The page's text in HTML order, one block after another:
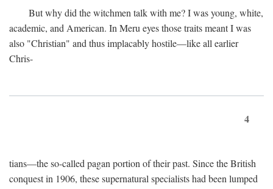
But why did the witchmen talk with me? I was young, white,
academic, and American. In Meru eyes those traits meant I was
also "Christian" and thus implacably hostile—like all earlier
Chris-
4
tians—the so-called pagan portion of their past. Since the British
conquest in 1906, these supernatural specialists had been lumped